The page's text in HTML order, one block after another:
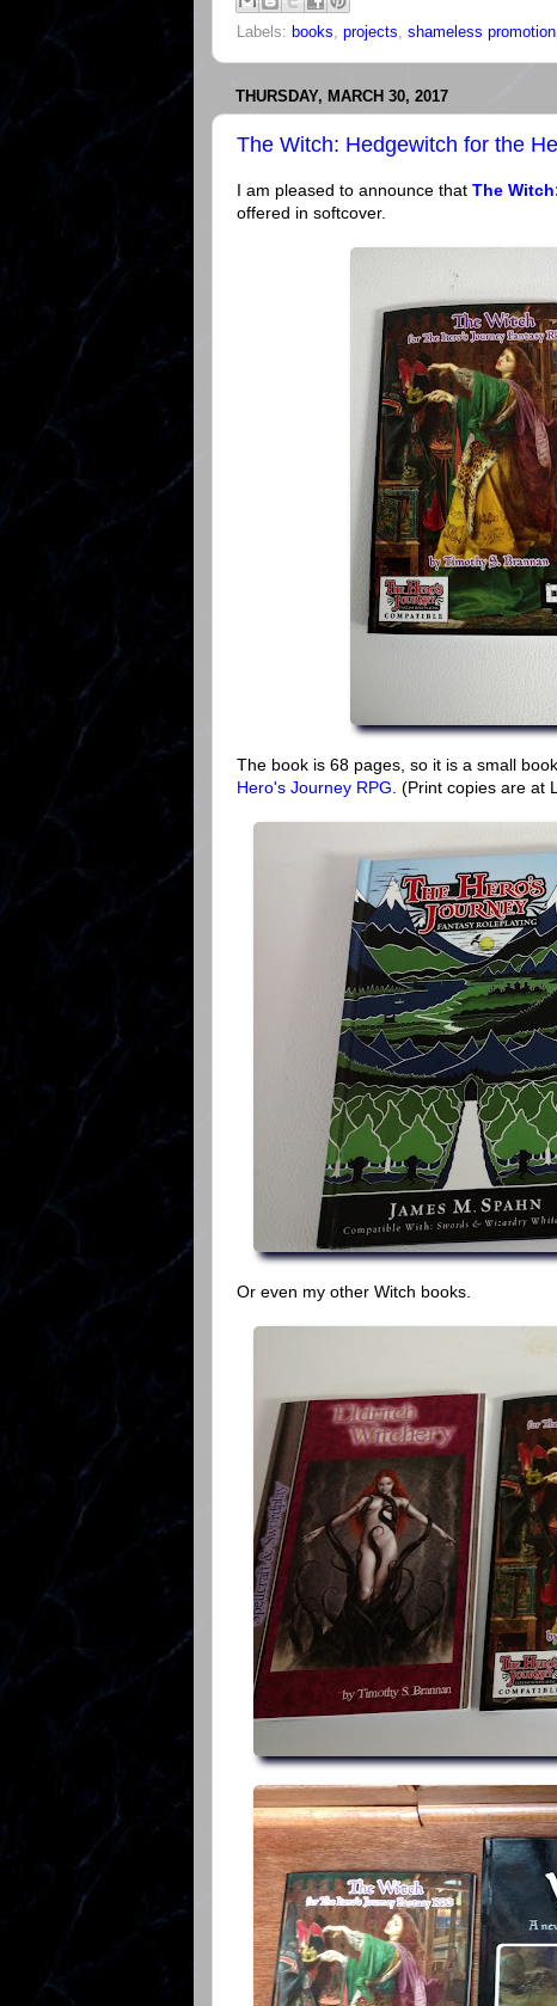
Labels: books, projects, shameless promotion
THURSDAY, MARCH 30, 2017
The Witch: Hedgewitch for the
I am pleased to announce that The
offered in softcover.
The book is 68 pages, so it is a small
Hero's Journey RPG. (Print copies are at
Or even my other Witch books.